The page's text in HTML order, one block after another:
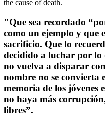
the cause of death.
"Que sea recordado
como un ejemplo y que
sacrificio. Que lo
decidido a luchar por lo
no vuelva a disparar
nombre no se convierta
memoria de los jóvenes
no haya más
libres”.